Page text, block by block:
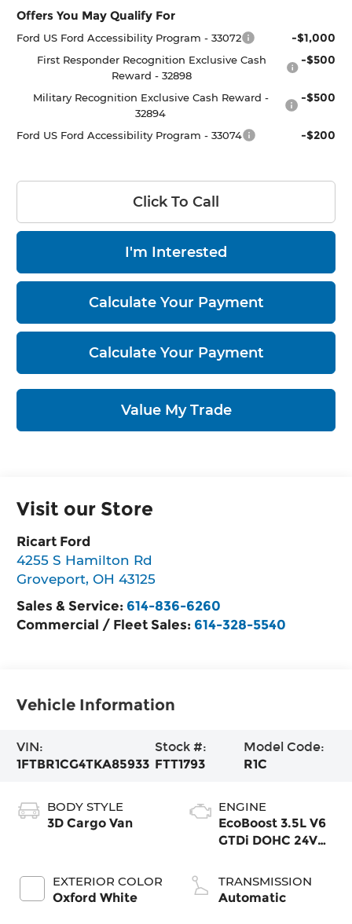
Offers You May Qualify For
Ford US Ford Accessibility Program - 33072 -$1,000
First Responder Recognition Exclusive Cash
Reward - 32898
-$500
Military Recognition Exclusive Cash Reward -
32894
-$500
Ford US Ford Accessibility Program - 33074 -$200
Click To Call
I'm Interested
Calculate Your Payment
Calculate Your Payment
Value My Trade
Visit our Store
Ricart Ford
4255 S Hamilton Rd
Groveport,OH 43125
Sales & Service: 614-836-6260
Commercial / Fleet Sales: 614-328-5540
Vehicle Information
VIN:
1FTBR1CG4TKA85933
Stock #:
FTT1793
Model Code:
R1C
BODY STYLE
3D Cargo Van
EXTERIOR COLOR
Oxford White
ENGINE
EcoBoost 3.5L V6
GTDi DOHC 24V
Turbocharged
TRANSMISSION
Automatic